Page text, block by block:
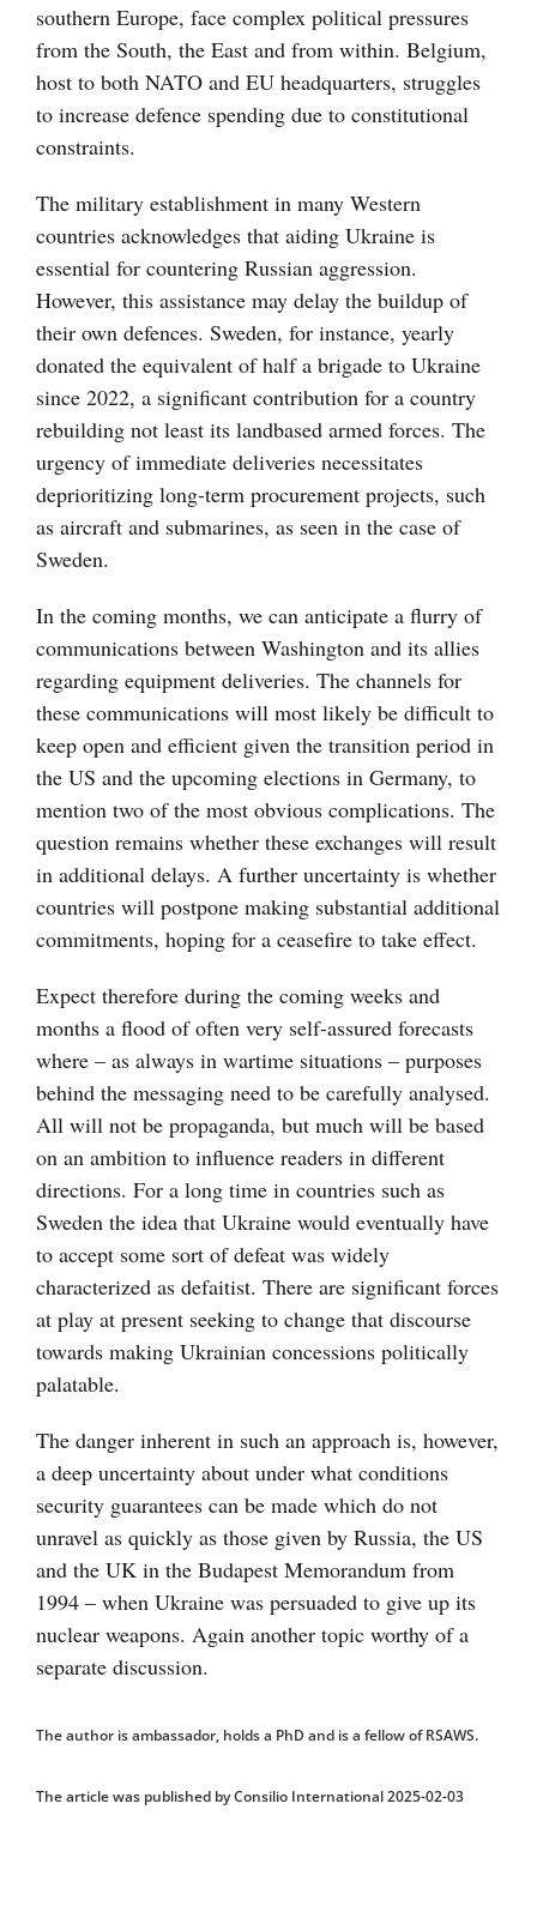
southern Europe, face complex political pressures
from the South, the East and from within. Belgium,
host to both NATO and EU headquarters, struggles
to increase defence spending due to constitutional
constraints.
The military establishment in many Western
countries acknowledges that aiding Ukraine is
essential for countering Russian aggression.
However, this assistance may delay the buildup of
their own defences. Sweden, for instance, yearly
donated the equivalent of half a brigade to Ukraine
since 2022, a significant contribution for a country
rebuilding not least its landbased armed forces. The
urgency of immediate deliveries necessitates
deprioritizing long-term procurement projects, such
as aircraft and submarines, as seen in the case of
Sweden.
In the coming months, we can anticipate a flurry of
communications between Washington and its allies
regarding equipment deliveries. The channels for
these communications will most likely be difficult to
keep open and efficient given the transition period in
the US and the upcoming elections in Germany, to
mention two of the most obvious complications. The
question remains whether these exchanges will result
in additional delays. A further uncertainty is whether
countries will postpone making substantial additional
commitments, hoping for a ceasefire to take effect.
Expect therefore during the coming weeks and
months a flood of often very self-assured forecasts
where – as always in wartime situations – purposes
behind the messaging need to be carefully analysed.
All will not be propaganda, but much will be based
on an ambition to influence readers in different
directions. For a long time in countries such as
Sweden the idea that Ukraine would eventually have
to accept some sort of defeat was widely
characterized as defaitist. There are significant forces
at play at present seeking to change that discourse
towards making Ukrainian concessions politically
palatable.
The danger inherent in such an approach is, however,
a deep uncertainty about under what conditions
security guarantees can be made which do not
unravel as quickly as those given by Russia, the US
and the UK in the Budapest Memorandum from
1994 – when Ukraine was persuaded to give up its
nuclear weapons. Again another topic worthy of a
separate discussion.
The author is ambassador, holds a PhD and is a fellow of RSAWS.
The article was published by Consilio International 2025-02-03